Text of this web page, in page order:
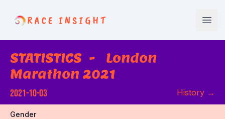
Race Insight
STATISTICS - London
Marathon 2021
2021-10-03 History →
Gender